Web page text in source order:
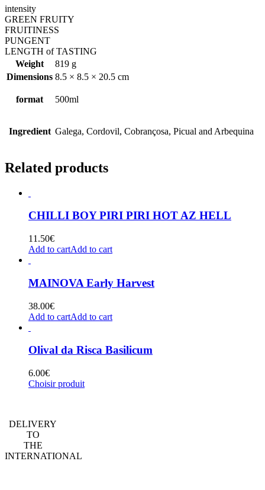
intensity
GREEN FRUITY
FRUITINESS
PUNGENT
LENGTH of TASTING
Weight
819 g
Dimensions 8.5 × 8.5 × 20.5 cm
format 500ml
Ingredient Galega, Cordovil, Cobrançosa, Picual and Arbequina
Related products
CHILLI BOY PIRI PIRI HOT AZ HELL
11.50€
Add to cartAdd to cart
MAINOVA Early Harvest
38.00€
Add to cartAdd to cart
Olival da Risca Basilicum
6.00€
Choisir produit
DELIVERY
TO
THE
INTERNATIONAL